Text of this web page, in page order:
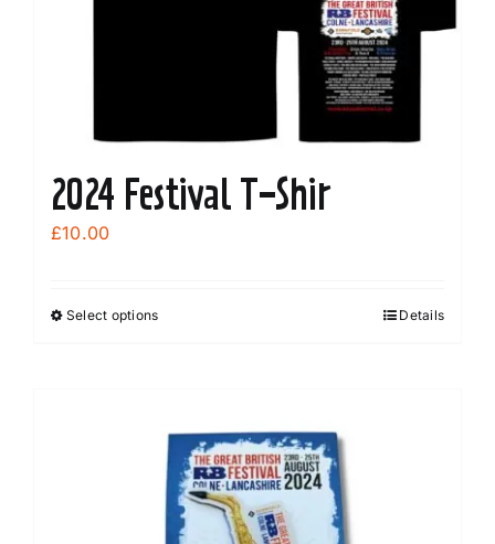
2024 Festival T-Shir
£10.00
Select optionsThis
variants.
The
options
may
Details